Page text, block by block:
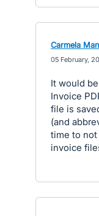
Carmela
05 February,
It would
Invoice
file is
(and
time to not
invoice